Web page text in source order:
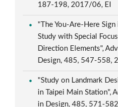
187-198, 2017/06, EI
"The You-Are-Here
Study with Special
Direction Elements",
Design, 485, 547-558,
"Study on Landmark
in Taipei Main Station",
in Design, 485, 571-